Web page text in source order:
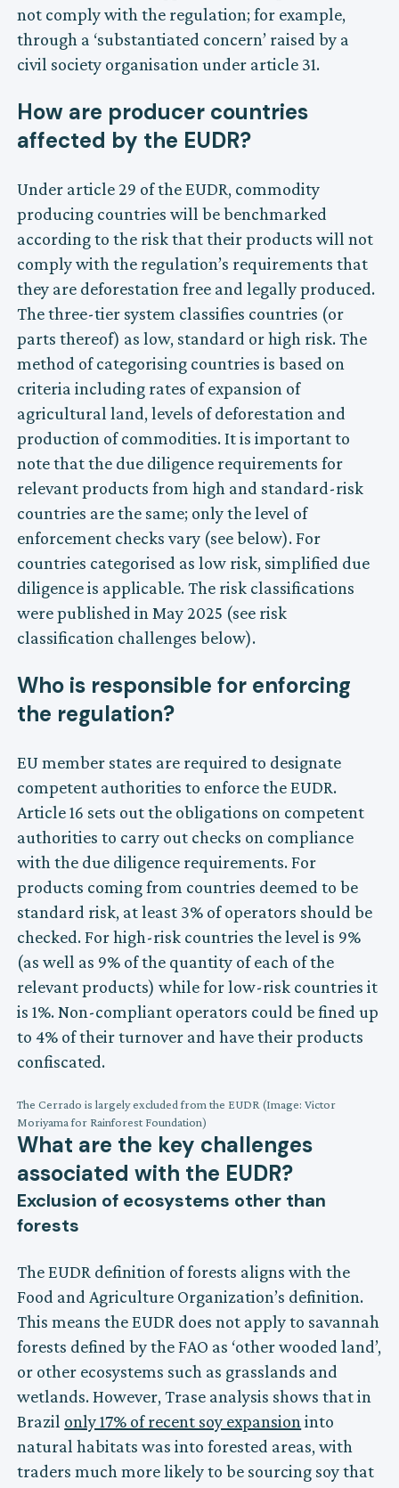
not comply with the regulation; for example,
through a ‘substantiated concern’ raised by a
civil society organisation under article 31.
How are producer countries
affected by the EUDR?
Under article 29 of the EUDR, commodity
producing countries will be benchmarked
according to the risk that their products will not
comply with the regulation’s requirements that
they are deforestation free and legally produced.
The three-tier system classifies countries (or
parts thereof) as low, standard or high risk. The
method of categorising countries is based on
criteria including rates of expansion of
agricultural land, levels of deforestation and
production of commodities. It is important to
note that the due diligence requirements for
relevant products from high and standard-risk
countries are the same; only the level of
enforcement checks vary (see below). For
countries categorised as low risk, simplified due
diligence is applicable. The risk classifications
were published in May 2025 (see risk
classification challenges below).
Who is responsible for enforcing
the regulation?
EU member states are required to designate
competent authorities to enforce the EUDR.
Article 16 sets out the obligations on competent
authorities to carry out checks on compliance
with the due diligence requirements. For
products coming from countries deemed to be
standard risk, at least 3% of operators should be
checked. For high-risk countries the level is 9%
(as well as 9% of the quantity of each of the
relevant products) while for low-risk countries it
is 1%. Non-compliant operators could be fined up
to 4% of their turnover and have their products
confiscated.
The Cerrado is largely excluded from the EUDR (Image: Victor
Moriyama for Rainforest Foundation)
What are the key challenges
associated with the EUDR?
Exclusion of ecosystems other than
forests
The EUDR definition of forests aligns with the
Food and Agriculture Organization’s definition.
This means the EUDR does not apply to savannah
forests defined by the FAO as ‘other wooded land’,
or other ecosystems such as grasslands and
wetlands. However, Trase analysis shows that in
Brazil only 17% of recent soy expansion into
natural habitats was into forested areas, with
traders much more likely to be sourcing soy that